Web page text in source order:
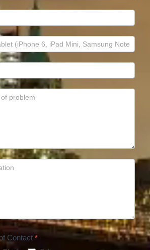
Contact *